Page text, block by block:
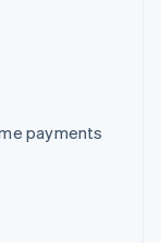
payments